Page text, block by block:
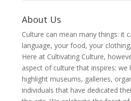
About Us
Culture can mean many things: it
language, your food, your
Here at Cultivating Culture,
aspect of culture that inspires: we
highlight museums, galleries,
individuals that have dedicated